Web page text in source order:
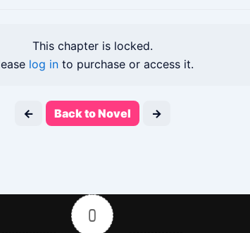
This chapter is locked.
log in to purchase or access it.
← Back to Novel →
0